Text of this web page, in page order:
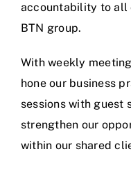
accountability to all
BTN group.
With weekly
hone our business
sessions with guest
strengthen our
within our shared